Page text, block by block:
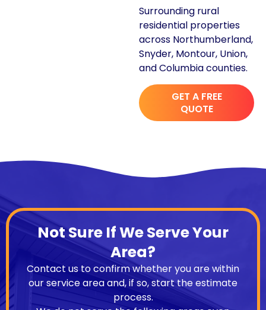
Surrounding rural
residential properties
across Northumberland,
Snyder, Montour, Union,
and Columbia counties.
GET A FREE
QUOTE
Not Sure If We Serve Your
Area?
Contact us to confirm whether you are within
our service area and, if so, start the estimate
process.